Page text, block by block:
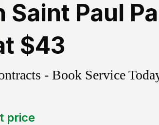
Saint Paul
$43
- Book Service
price